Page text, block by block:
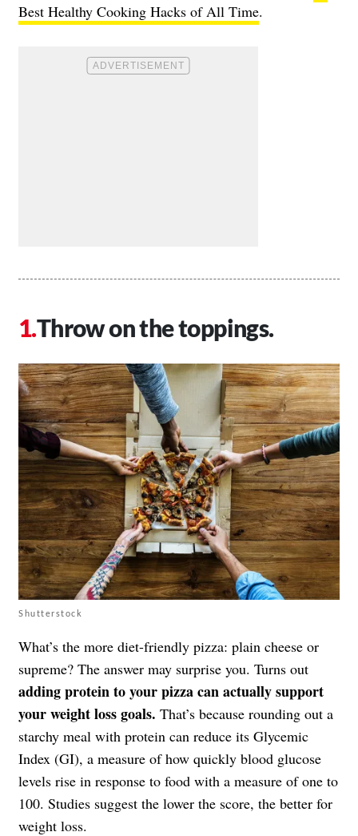
Best Healthy Cooking Hacks of All Time.
Throw on the toppings.
Shutterstock
What’s the more diet-friendly pizza: plain cheese or
supreme? The answer may surprise you. Turns out
adding protein to your pizza can actually support
your weight loss goals. That’s because rounding out a
starchy meal with protein can reduce its Glycemic
Index (GI), a measure of how quickly blood glucose
levels rise in response to food with a measure of one to
100. Studies suggest the lower the score, the better for
weight loss.